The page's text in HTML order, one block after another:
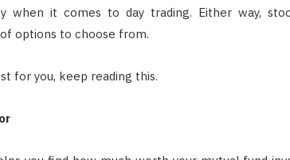
when it comes to day trading. Either way,
options to choose from.
for you, keep reading this.